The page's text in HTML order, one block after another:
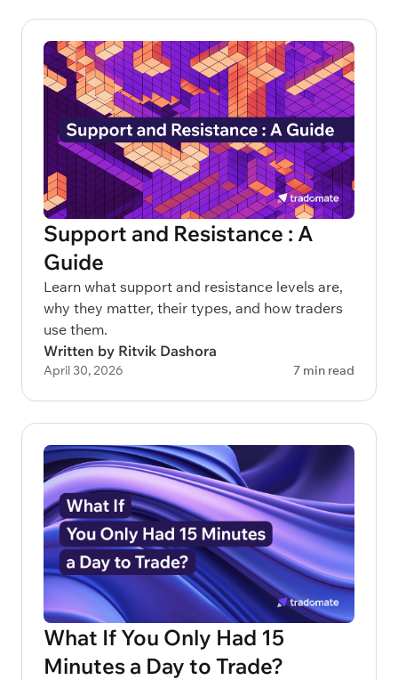
Support and Resistance : A
Guide
Learn what support and resistance levels are,
why they matter, their types, and how traders
use them.
Written by Ritvik Dashora
April 30, 2026 7 min read
What If You Only Had 15
Minutes a Day to Trade?